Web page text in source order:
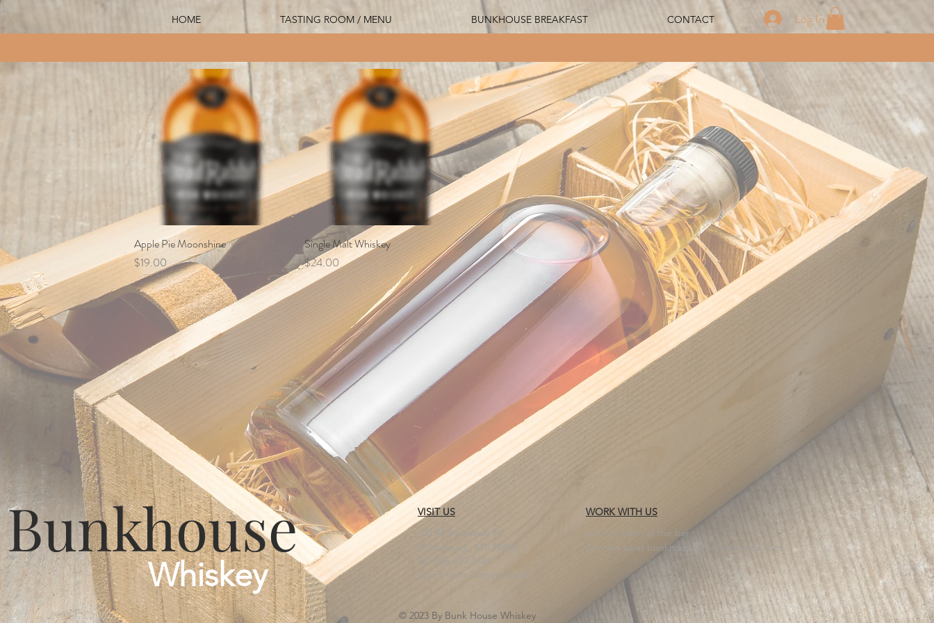
HOME TASTING ROOM / MENU BUNKHOUSE BREAKFAST CONTACT Log In
Quick View
Apple Pie Moonshine
Price
$19.00
Quick View
Single Malt Whiskey
Price
$24.00
Bunkhouse
Whiskey
VISIT US
WORK WITH US
102 W Broadway St.
Philipsburg,, MT 59858
Open from Coming Soon
join our team at the bar
Contact us at bunkhousewhiskey@gmail.com
© 2023 By Bunk House Whiskey